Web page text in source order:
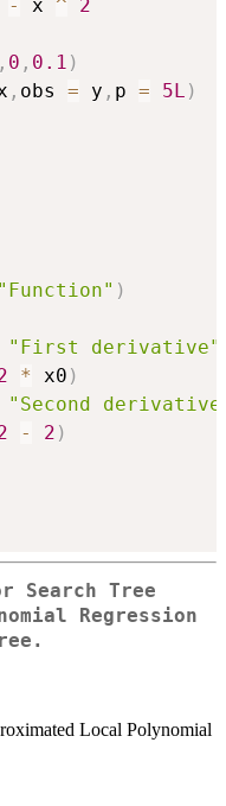
- x ^
2
, 0 , 0.1 )
, obs = y , p = 5L )
"Function" )
"First derivative"
* x0 )
"Second
- 2 )
Search Tree
Regression
Local Polynomial